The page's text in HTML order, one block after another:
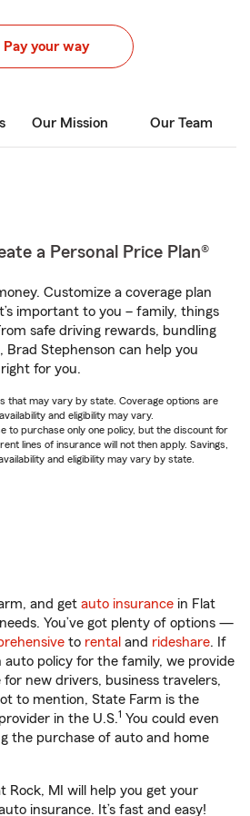
Pay your way
Our Mission Our Team
a Personal Price Plan®
Customize a coverage plan
important to you – family, things
safe driving rewards, bundling
Stephenson can help you
for you.
that may vary by state. Coverage options are
and eligibility may vary.
to purchase only one policy, but the discount for
lines of insurance will not then apply. Savings,
and eligibility may vary by state.
and get auto insurance in Flat
You’ve got plenty of options —
to rental and rideshare. If
auto policy for the family, we provide
new drivers, business travelers,
to mention, State Farm is the
in the U.S.1 You could even
the purchase of auto and home
Rock, MI will help you get your
insurance. It’s fast and easy!